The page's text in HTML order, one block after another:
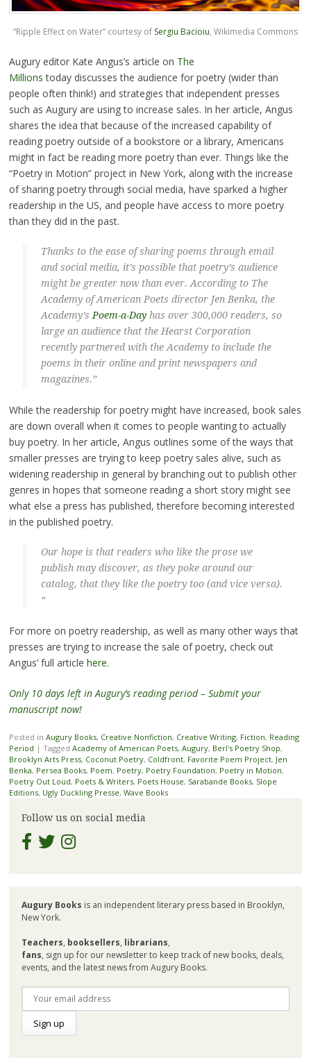
“Ripple Effect on Water” courtesy of Sergiu Bacioiu, Wikimedia Commons
Augury editor Kate Angus’s article on The
Millions today discusses the audience for poetry (wider than
people often think!) and strategies that independent presses
such as Augury are using to increase sales. In her article, Angus
shares the idea that because of the increased capability of
reading poetry outside of a bookstore or a library, Americans
might in fact be reading more poetry than ever. Things like the
“Poetry in Motion” project in New York, along with the increase
of sharing poetry through social media, have sparked a higher
readership in the US, and people have access to more poetry
than they did in the past.
Thanks to the ease of sharing poems through email
and social media, it’s possible that poetry’s audience
might be greater now than ever. According to The
Academy of American Poets director Jen Benka, the
Academy’s Poem-a-Dayhas over 300,000 readers, so
large an audience that the Hearst Corporation
recently partnered with the Academy to include the
poems in their online and print newspapers and
magazines.”
While the readership for poetry might have increased, book sales
are down overall when it comes to people wanting to actually
buy poetry. In her article, Angus outlines some of the ways that
smaller presses are trying to keep poetry sales alive, such as
widening readership in general by branching out to publish other
genres in hopes that someone reading a short story might see
what else a press has published, therefore becoming interested
in the published poetry.
Our hope is that readers who like the prose we
publish may discover, as they poke around our
catalog, that they like the poetry too (and vice versa).
“
For more on poetry readership, as well as many other ways that
presses are trying to increase the sale of poetry, check out
Angus’ full article here.
Only 10 days left in Augury’s reading period – Submit your
manuscript now!
Posted in Augury Books, Creative Nonfiction, Creative Writing, Fiction, Reading
Period | Tagged Academy of American Poets, Augury, Berl's Poetry Shop,
Brooklyn Arts Press, Coconut Poetry, Coldfront, Favorite Poem Project, Jen
Benka, Persea Books, Poem, Poetry, Poetry Foundation, Poetry in Motion,
Poetry Out Loud, Poets & Writers, Poets House, Sarabande Books, Slope
Editions, Ugly Duckling Presse, Wave Books
Follow us on social media
Augury Books is an independent literary press based in Brooklyn,
New York.
Teachers, booksellers, librarians,
fans, sign up for our newsletter to keep track of new books, deals,
events, and the latest news from Augury Books.